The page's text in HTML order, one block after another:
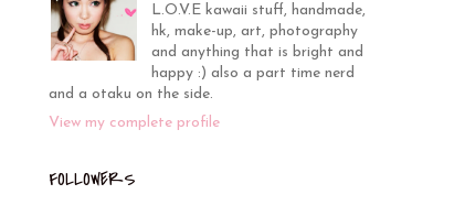
L.O.V.E kawaii stuff, handmade,
hk, make-up, art, photography
and anything that is bright and
happy :) also a part time nerd
and a otaku on the side.
View my complete profile
FOLLOWERS